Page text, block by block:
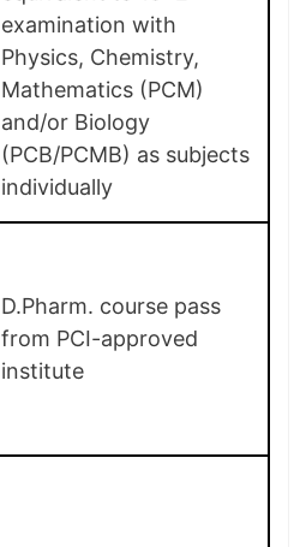
examination with
Physics, Chemistry,
Mathematics (PCM)
and/or Biology
(PCB/PCMB) as subjects
individually
D.Pharm. course pass
from PCI-approved
institute